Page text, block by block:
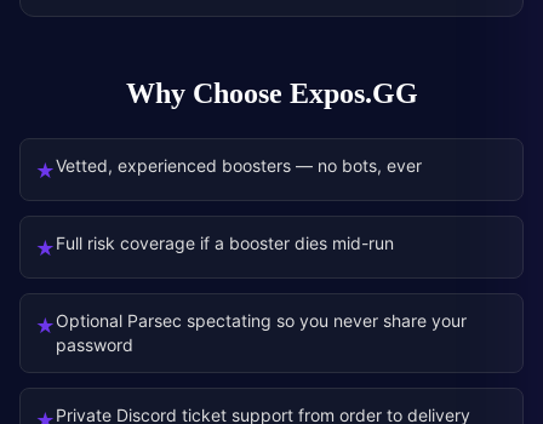
Why Choose Expos.GG
★Vetted, experienced boosters — no bots, ever
★Full risk coverage if a booster dies mid-run
★Optional Parsec spectating so you never share your
password
Private Discord ticket support from order to delivery